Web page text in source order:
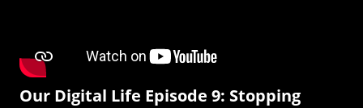
Our Digital Life Episode 9: Stopping